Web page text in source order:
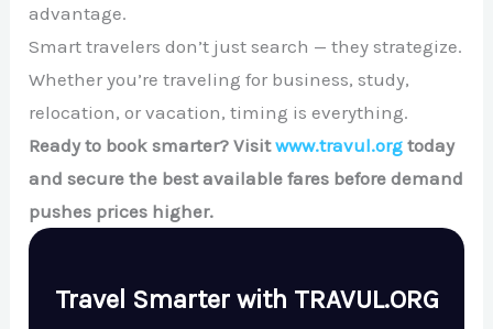
advantage.
Smart travelers don’t just search — they strategize.
Whether you’re traveling for business, study,
relocation, or vacation, timing is everything.
Ready to book smarter? Visitwww.travul.org today
and secure the best available fares before demand
pushes prices higher.
Travel Smarter with TRAVUL.ORG